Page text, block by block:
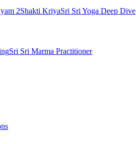
2Shakti KriyaSri Sri Yoga Deep Dive
Sri Sri Marma Practitioner